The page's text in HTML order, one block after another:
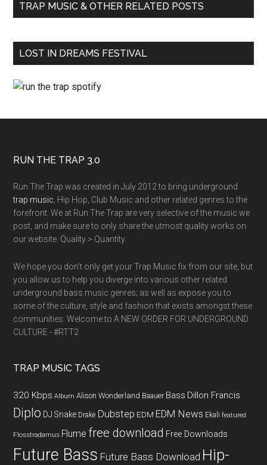
TRAP MUSIC & OTHER RELATED POSTS
LOST IN DREAMS FESTIVAL
RUN THE TRAP 3.0
Run The Trap was created in July 2012 to bring underground
trap music , Hip Hop, Club Music and other related genres to the
forefront. We at Run The Trap are very selective of the music we
post, and make sure to only share the utmost quality works on
our website. Quality > Quantity.
We hope you don't only get your Trap Music fix from our site, but
you allow us to help you diverge into various other related
underground bass music genres; as well as expose you to
some of the culture, style and fashion that exists amongst these
communities. Welcome to A NEW ORDER FOR UNDERGROUND
CULTURE - #RTT2
TRAP MUSIC TAGS
320 Kbps Album Alison Wonderland Baauer Bass Dillon Francis
Diplo DJ Snake Drake Dubstep EDM EDM News Ekali featured
Flosstradamus Flume free download Free Downloads
Future Bass Future Bass Download Hip-